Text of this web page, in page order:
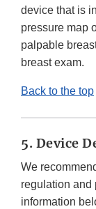
device that is
pressure map
palpable
breast exam.
Back to the top
5. Device
We
regulation and
information